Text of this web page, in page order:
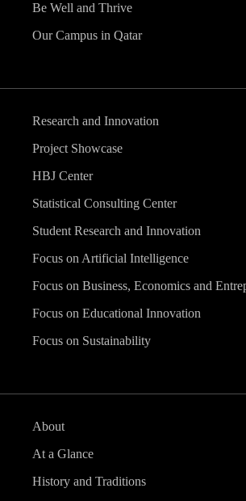
Be Well and Thrive
Our Campus in Qatar
Research and Innovation
Project Showcase
HBJ Center
Statistical Consulting Center
Student Research and Innovation
Focus on Artificial Intelligence
Focus on Business, Economics and
Focus on Educational Innovation
Focus on Sustainability
About
At a Glance
History and Traditions